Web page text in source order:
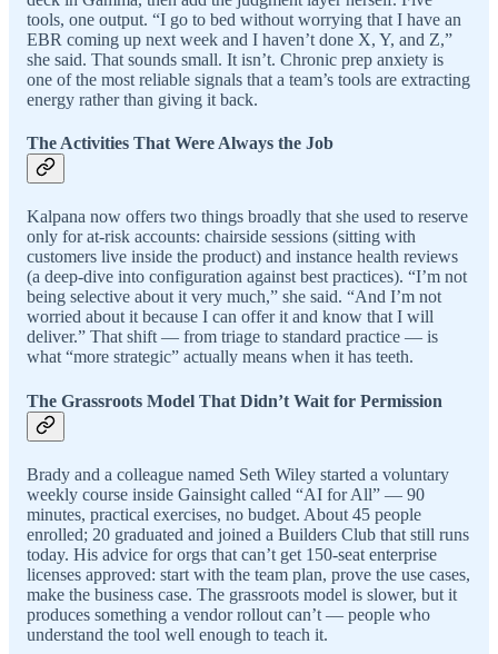
tools, one output. “I go to bed without worrying that I have an
EBR coming up next week and I haven’t done X, Y, and Z,”
she said. That sounds small. It isn’t. Chronic prep anxiety is
one of the most reliable signals that a team’s tools are extracting
energy rather than giving it back.
The Activities That Were Always the Job
Kalpana now offers two things broadly that she used to reserve
only for at-risk accounts: chairside sessions (sitting with
customers live inside the product) and instance health reviews
(a deep-dive into configuration against best practices). “I’m not
being selective about it very much,” she said. “And I’m not
worried about it because I can offer it and know that I will
deliver.” That shift — from triage to standard practice — is
what “more strategic” actually means when it has teeth.
The Grassroots Model That Didn’t Wait for Permission
Brady and a colleague named Seth Wiley started a voluntary
weekly course inside Gainsight called “AI for All” — 90
minutes, practical exercises, no budget. About 45 people
enrolled; 20 graduated and joined a Builders Club that still runs
today. His advice for orgs that can’t get 150-seat enterprise
licenses approved: start with the team plan, prove the use cases,
make the business case. The grassroots model is slower, but it
produces something a vendor rollout can’t — people who
understand the tool well enough to teach it.